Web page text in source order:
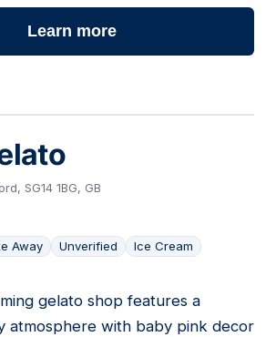
Learn more
SG14 1BG, GB
Away Unverified Ice Cream
gelato shop features a
atmosphere with baby pink decor